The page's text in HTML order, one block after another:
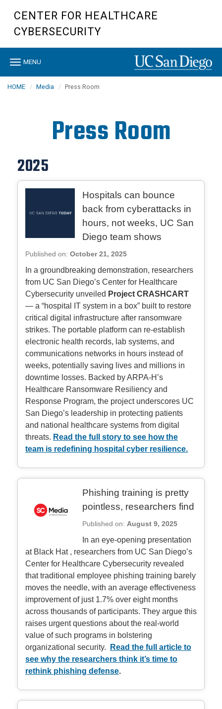
main
CENTER FOR HEALTHCARE
CYBERSECURITY
Toggle
MENU
HOME Media Press Room
Press Room
2025
Hospitals can bounce
back from cyberattacks in
hours, not weeks, UC San
Diego team shows
Published on: October 21, 2025
In a groundbreaking demonstration, researchers
from UC San Diego’s Center for Healthcare
Cybersecurity unveiled Project CRASHCART
— a “hospital IT system in a box” built to restore
critical digital infrastructure after ransomware
strikes. The portable platform can re-establish
electronic health records, lab systems, and
communications networks in hours instead of
weeks, potentially saving lives and millions in
downtime losses. Backed by ARPA-H’s
Healthcare Ransomware Resiliency and
Response Program, the project underscores UC
San Diego’s leadership in protecting patients
and national healthcare systems from digital
threats. Read the full story to see how the
team is redefining hospital cyber resilience.
Phishing training is pretty
pointless, researchers find
Published on: August 9, 2025
In an eye‑opening presentation
at Black Hat , researchers from UC San Diego’s
Center for Healthcare Cybersecurity revealed
that traditional employee phishing training barely
moves the needle, with an average effectiveness
improvement of just 1.7% over eight months
across thousands of participants. They argue this
raises urgent questions about the real-world
value of such programs in bolstering
organizational security.
Read the full article to
see why the researchers think it’s time to
rethink phishing defense.